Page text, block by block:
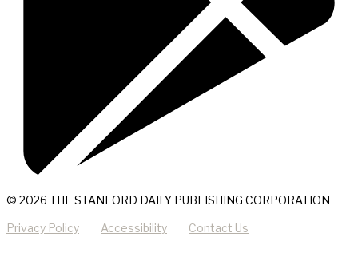
© 2026 THE STANFORD DAILY PUBLISHING CORPORATION
Privacy Policy Accessibility Contact Us